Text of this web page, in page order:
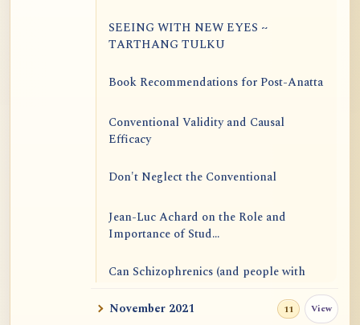
SEEING WITH NEW EYES ~
TARTHANG TULKU
Book Recommendations for Post-Anatta
Conventional Validity and Causal
Efficacy
Don't Neglect the Conventional
Jean-Luc Achard on the Role and
Importance of Stud...
Can Schizophrenics (and people with
November 2021 11 View